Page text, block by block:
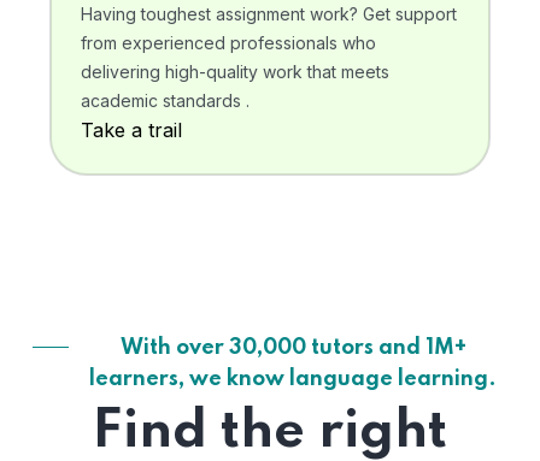
Having toughest assignment work? Get support
from experienced professionals who
delivering high-quality work that meets
academic standards .
Take a trail
With over 30,000 tutors and 1M+
learners, we know language learning.
Find the right